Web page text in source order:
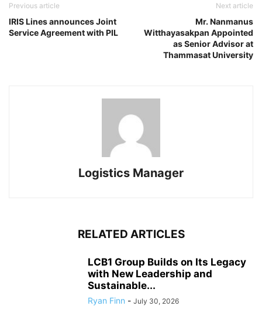
Previous article
IRIS Lines announces Joint
Service Agreement with PIL
Next article
Mr. Nanmanus
Witthayasakpan Appointed
as Senior Advisor at
Thammasat University
Logistics Manager
RELATED ARTICLES
LCB1 Group Builds on Its Legacy
with New Leadership and
Sustainable...
Ryan Finn - July 30, 2026